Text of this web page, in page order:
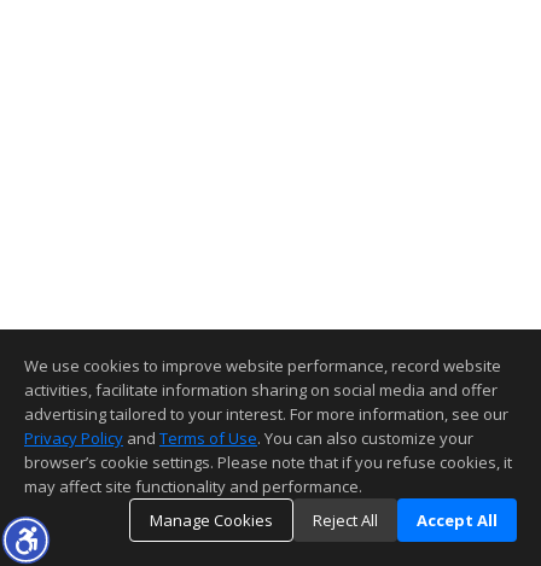
We use cookies to improve website performance, record website
activities, facilitate information sharing on social media and offer
advertising tailored to your interest. For more information, see our
Privacy Policy and Terms of Use. You can also customize your
browser’s cookie settings. Please note that if you refuse cookies, it
may affect site functionality and performance.
Manage Cookies
Reject All Accept All